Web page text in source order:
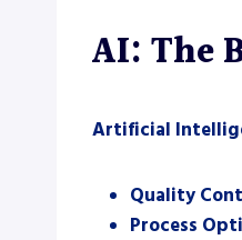
AI: The
Artificial
Quality
Process